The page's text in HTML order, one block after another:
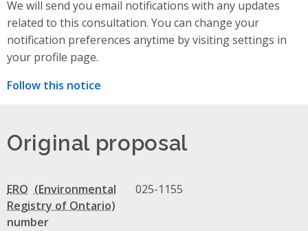
We will send you email notifications with any updates
related to this consultation. You can change your
notification preferences anytime by visiting settings in
your profile page.
Follow this notice
Original proposal
ERO
number
025-1155